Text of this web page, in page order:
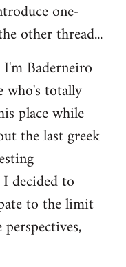
one-
other thread...
Baderneiro
who's totally
place while
the last greek
decided to
to the limit